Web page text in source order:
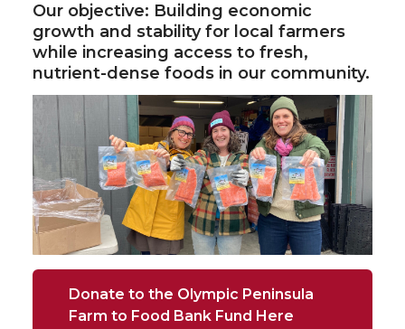
Our objective: Building economic
growth and stability for local farmers
while increasing access to fresh,
nutrient-dense foods in our community.
Donate to the Olympic Peninsula
Farm to Food Bank Fund Here